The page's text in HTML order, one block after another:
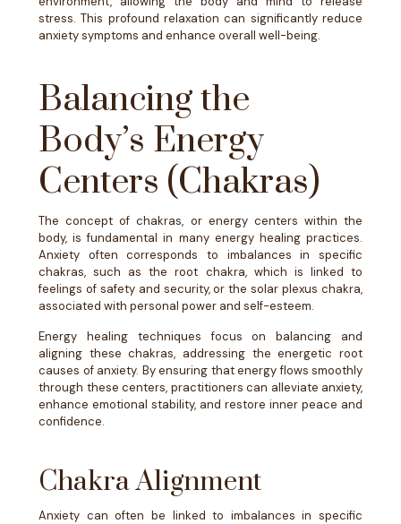
stress. This profound relaxation can significantly reduce
anxiety symptoms and enhance overall well-being.
Balancing the
Body’s Energy
Centers (Chakras)
The concept of chakras, or energy centers within the
body, is fundamental in many energy healing practices.
Anxiety often corresponds to imbalances in specific
chakras, such as the root chakra, which is linked to
feelings of safety and security, or the solar plexus chakra,
associated with personal power and self-esteem.
Energy healing techniques focus on balancing and
aligning these chakras, addressing the energetic root
causes of anxiety. By ensuring that energy flows smoothly
through these centers, practitioners can alleviate anxiety,
enhance emotional stability, and restore inner peace and
confidence.
Chakra Alignment
Anxiety can often be linked to imbalances in specific